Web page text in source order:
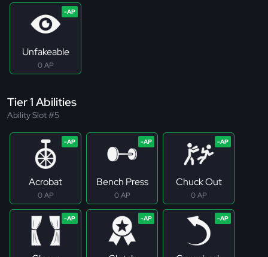
Unfakeable
0 AP
Tier 1 Abilities
Ability Slot #5
Acrobat
0 AP
Bench Press
0 AP
Chuck Out
0 AP